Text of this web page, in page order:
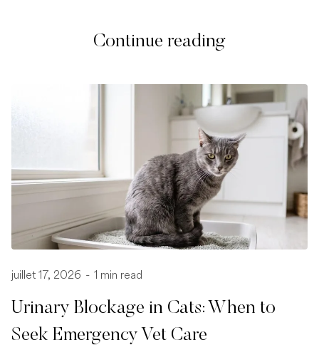
Continue reading
juillet 17, 2026 - 1 min read
Urinary Blockage in Cats: When to
Seek Emergency Vet Care